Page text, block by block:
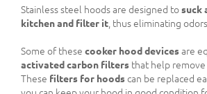
Stainless steel hoods are designed tosuck
kitchen and filter it , thus eliminating
Some of these cooker hood devicesare
activated carbon filters that help
These filters for hoodscan be replaced